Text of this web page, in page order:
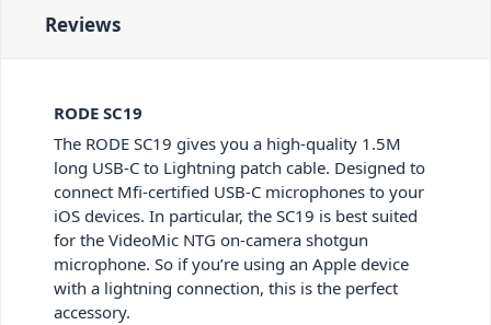
Reviews
RODE SC19
The RODE SC19 gives you a high-quality 1.5M
long USB-C to Lightning patch cable. Designed to
connect Mfi-certified USB-C microphones to your
iOS devices. In particular, the SC19 is best suited
for the VideoMic NTG on-camera shotgun
microphone. So if you’re using an Apple device
with a lightning connection, this is the perfect
accessory.